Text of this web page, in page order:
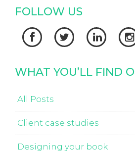
FOLLOW US
   
WHAT YOU’LL FIND
All Posts
Client case studies
Designing your book